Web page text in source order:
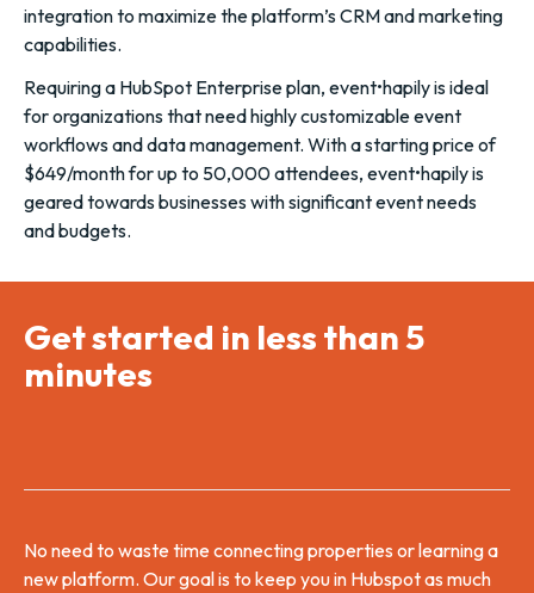
integration to maximize the platform’s CRM and marketing
capabilities.
Requiring a HubSpot Enterprise plan, event•hapily is ideal
for organizations that need highly customizable event
workflows and data management. With a starting price of
$649/month for up to 50,000 attendees, event•hapily is
geared towards businesses with significant event needs
and budgets.
Get started in less than 5
minutes
No need to waste time connecting properties or learning a
new platform. Our goal is to keep you in Hubspot as much